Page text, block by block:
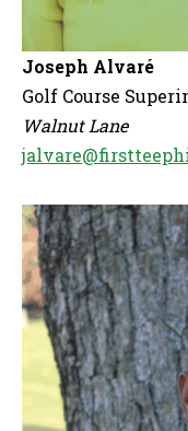
Joseph Alvaré
Golf Course
Walnut Lane